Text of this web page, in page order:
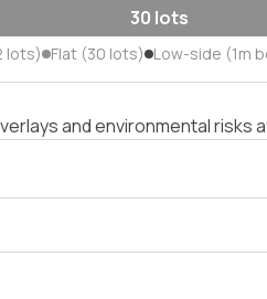
30 lots
lots) Flat (30 lots) Low-side (1m
and environmental